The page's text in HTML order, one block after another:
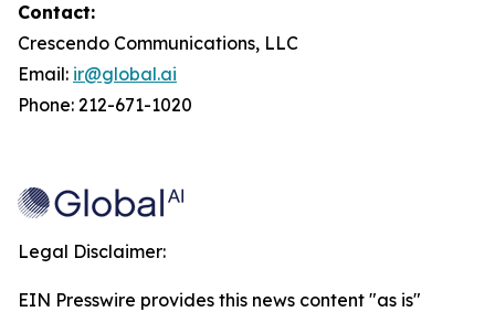
Contact:
Crescendo Communications, LLC
Email: ir@global.ai
Phone: 212-671-1020
Legal Disclaimer:
EIN Presswire provides this news content "as is"